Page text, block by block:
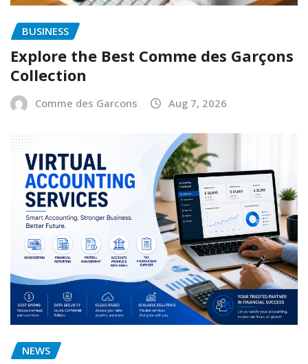
BUSINESS
Explore the Best Comme des Garçons
Collection
Comme des Garcons Aug 7, 2026
NEWS